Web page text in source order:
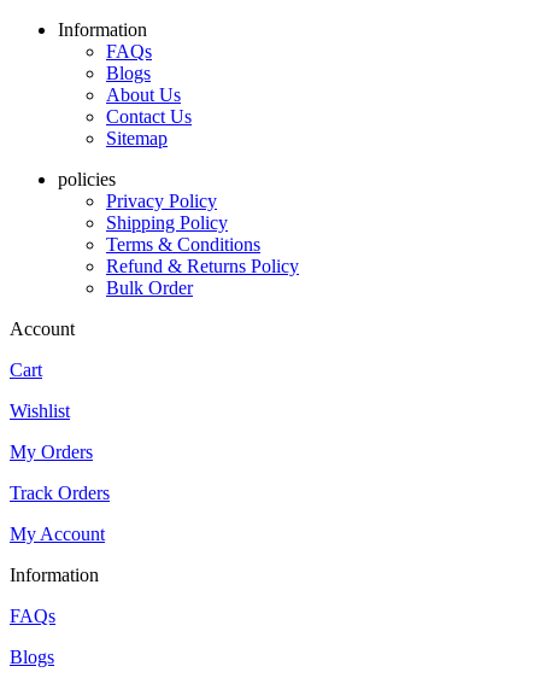
Information
FAQs
Blogs
About Us
Contact Us
Sitemap
policies
Privacy Policy
Shipping Policy
Terms & Conditions
Refund & Returns Policy
Bulk Order
Account
Cart
Wishlist
My Orders
Track Orders
My Account
Information
FAQs
Blogs